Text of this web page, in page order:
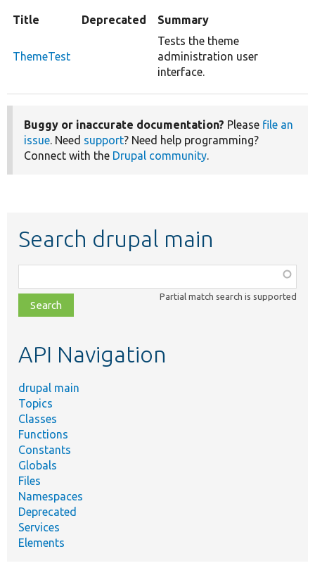
Title Deprecated Summary
ThemeTest
Tests the theme
administration user
interface.
Buggy or inaccurate documentation? Please file an
issue. Need support? Need help programming?
Connect with the Drupal community.
Search drupal main
class,
file,
topic,
Partial match search is supported
API Navigation
drupal main
Topics
Classes
Functions
Constants
Globals
Files
Namespaces
Deprecated
Services
Elements